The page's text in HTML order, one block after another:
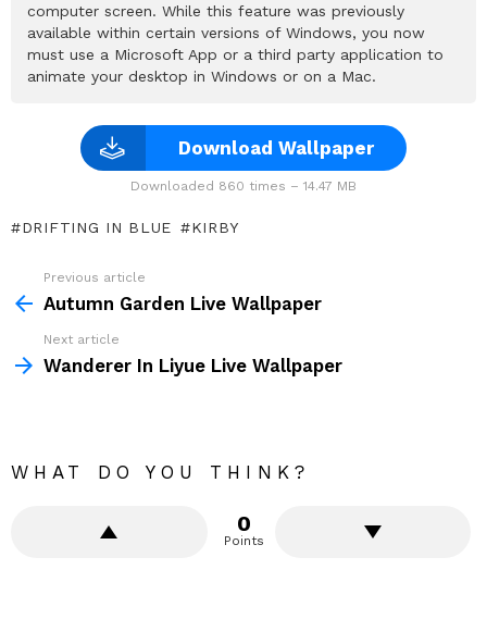
computer screen. While this feature was previously
available within certain versions of Windows, you now
must use a Microsoft App or a third party application to
animate your desktop in Windows or on a Mac.
Download Wallpaper
Downloaded 860 times – 14.47 MB
DRIFTING IN BLUE KIRBY
more
Previous article
Autumn Garden Live Wallpaper
Next article
Wanderer In Liyue Live Wallpaper
WHAT DO YOU THINK?
0
Points